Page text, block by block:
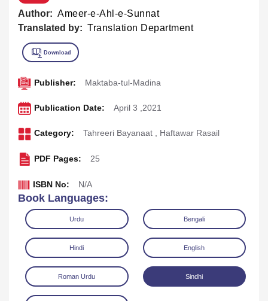
Author: Ameer-e-Ahl-e-Sunnat
Translated by: Translation Department
Publisher: Maktaba-tul-Madina
Publication Date: April 3 ,2021
Category: Tahreeri Bayanaat , Haftawar Rasail
PDF Pages: 25
ISBN No: N/A
Book Languages:
Urdu Bengali
Hindi English
Roman Urdu Sindhi